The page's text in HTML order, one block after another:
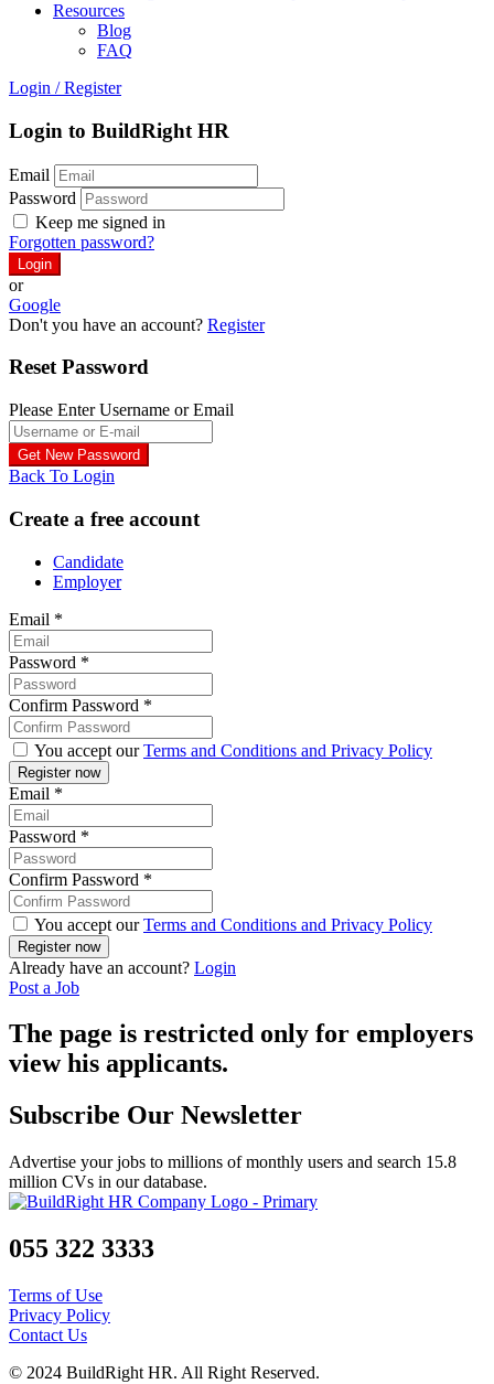
Resources
Blog
FAQ
Login / Register
Login to BuildRight HR
Email
Password
Keep me signed in
Forgotten password?
or
Google
Don't you have an account? Register
Reset Password
Please Enter Username or Email
Back To Login
Create a free account
Candidate
Employer
Email *
Password *
Confirm Password *
You accept ourTerms and Conditions and Privacy Policy
Email *
Password *
Confirm Password *
You accept ourTerms and Conditions and Privacy Policy
Already have an account? Login
Post a Job
The page is restricted only for employers
view his applicants.
Subscribe Our Newsletter
Advertise your jobs to millions of monthly users and search 15.8
million CVs in our database.
055 322 3333
Terms of Use
Privacy Policy
Contact Us
© 2024 BuildRight HR. All Right Reserved.